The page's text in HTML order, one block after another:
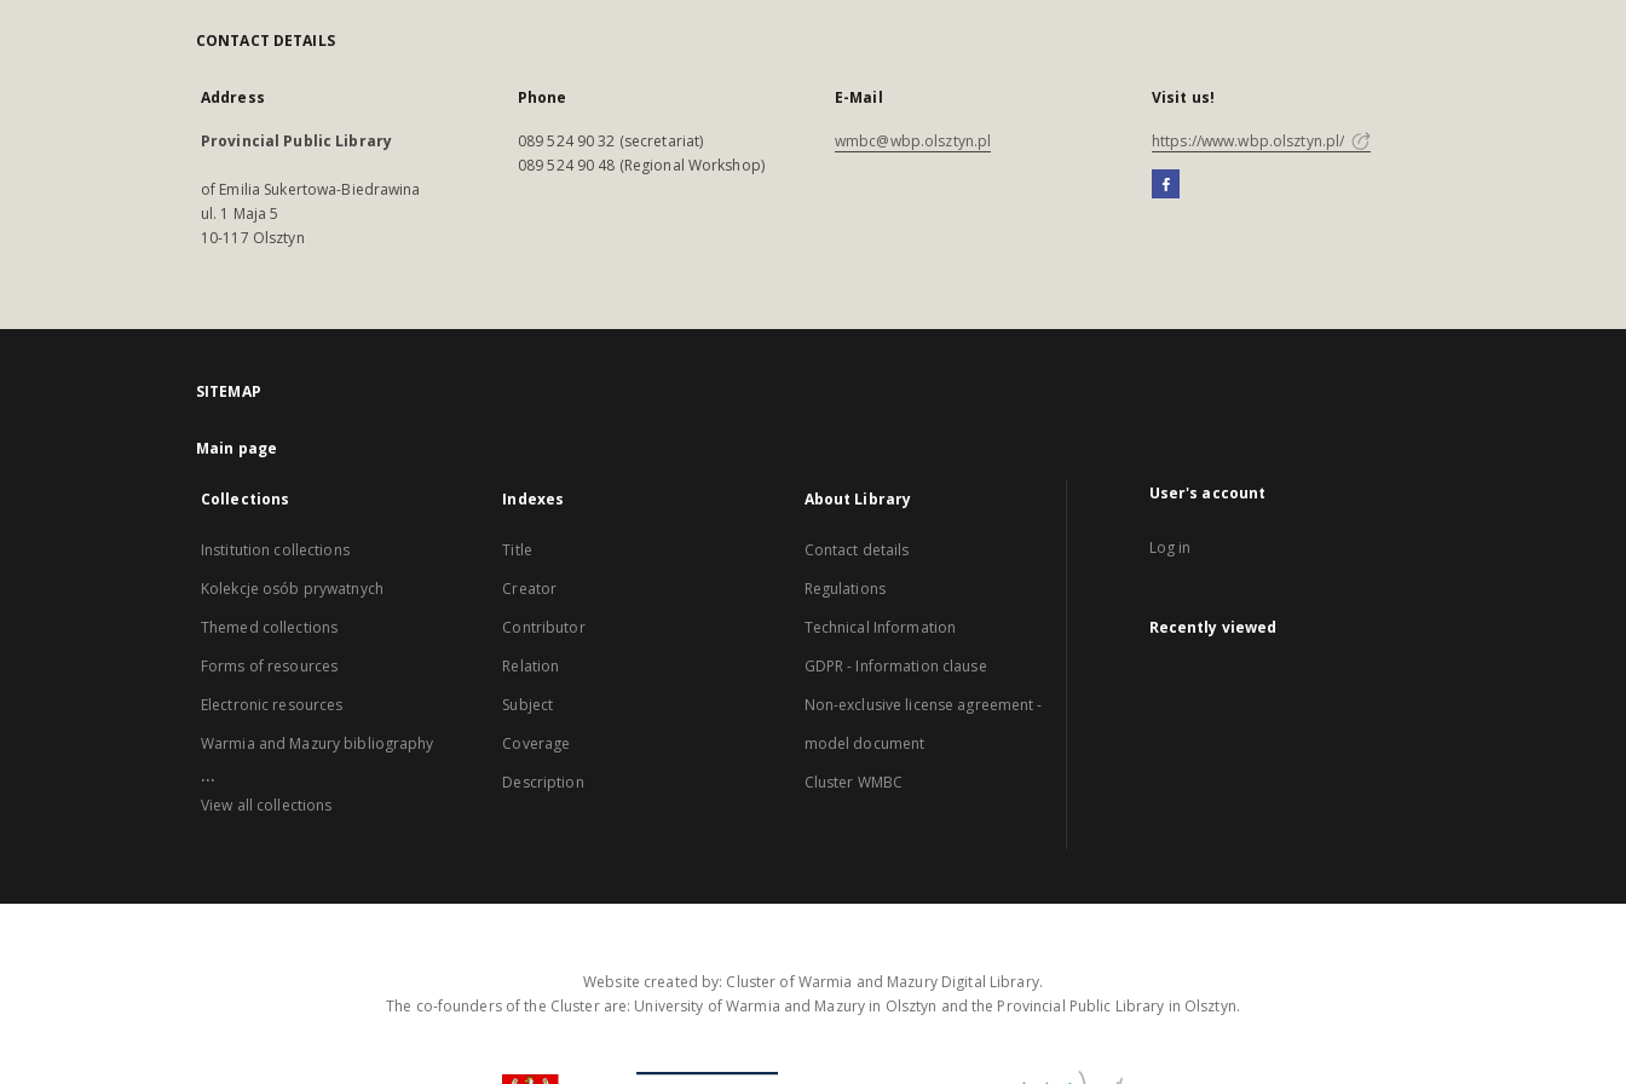
CONTACT DETAILS
Address
Provincial Public Library
of Emilia Sukertowa-Biedrawina
ul. 1 Maja 5
10-117 Olsztyn
Phone
089 524 90 32 (secretariat)
089 524 90 48 (Regional Workshop)
E-Mail
wmbc@wbp.olsztyn.pl
Visit us!
https://www.wbp.olsztyn.pl/
SITEMAP
Main page
Collections
Institution collections
Kolekcje osób prywatnych
Themed collections
Forms of resources
Electronic resources
Warmia and Mazury bibliography
...
View all collections
Indexes
Title
Creator
Contributor
Relation
Subject
Coverage
Description
About Library
Contact details
Regulations
Technical Information
GDPR - Information clause
Non-exclusive license agreement -
model document
Cluster WMBC
User's account
Log in
Recently viewed
Website created by: Cluster of Warmia and Mazury Digital Library.
The co-founders of the Cluster are: University of Warmia and Mazury in Olsztyn and the Provincial Public Library in Olsztyn.